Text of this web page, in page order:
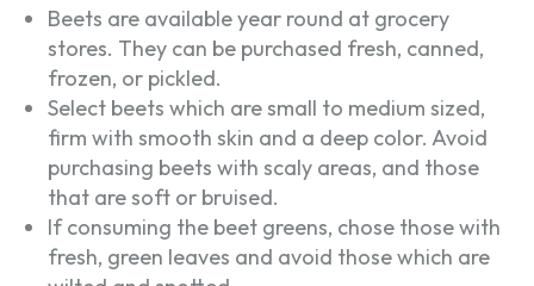
Beets are available year round at grocery
stores. They can be purchased fresh, canned,
frozen, or pickled.
Select beets which are small to medium sized,
firm with smooth skin and a deep color. Avoid
purchasing beets with scaly areas, and those
that are soft or bruised.
If consuming the beet greens, chose those with
fresh, green leaves and avoid those which are